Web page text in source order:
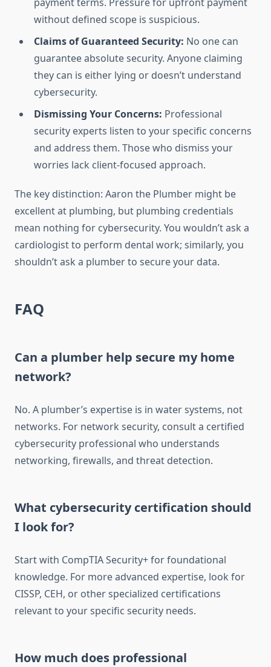
without defined scope is suspicious.
Claims of Guaranteed Security: No one can
guarantee absolute security. Anyone claiming
they can is either lying or doesn’t understand
cybersecurity.
Dismissing Your Concerns: Professional
security experts listen to your specific concerns
and address them. Those who dismiss your
worries lack client-focused approach.
The key distinction: Aaron the Plumber might be
excellent at plumbing, but plumbing credentials
mean nothing for cybersecurity. You wouldn’t ask a
cardiologist to perform dental work; similarly, you
shouldn’t ask a plumber to secure your data.
FAQ
Can a plumber help secure my home
network?
No. A plumber’s expertise is in water systems, not
networks. For network security, consult a certified
cybersecurity professional who understands
networking, firewalls, and threat detection.
What cybersecurity certification should
I look for?
Start with CompTIA Security+ for foundational
knowledge. For more advanced expertise, look for
CISSP, CEH, or other specialized certifications
relevant to your specific security needs.
How much does professional